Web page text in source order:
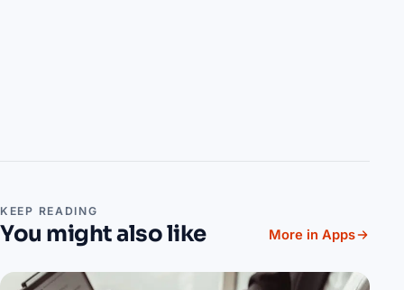
KEEP READING
You might also like More in Apps